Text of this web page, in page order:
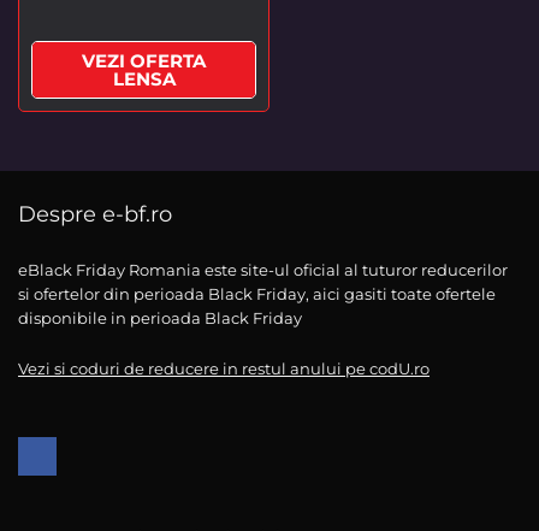
VEZI OFERTA
LENSA
Despre e-bf.ro
eBlack Friday Romania este site-ul oficial al tuturor reducerilor
si ofertelor din perioada Black Friday, aici gasiti toate ofertele
disponibile in perioada Black Friday
Vezi si coduri de reducere in restul anului pe codU.ro